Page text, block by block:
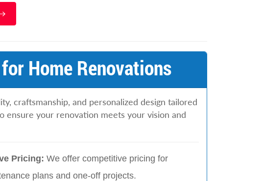
Home Renovations
craftsmanship, and personalized design tailored
ensure your renovation meets your vision and
Pricing: We offer competitive pricing for
plans and one-off projects.